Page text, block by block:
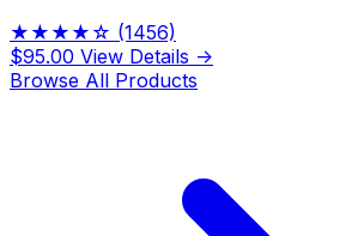
★★★★☆ (1456)
$95.00 View Details →
Browse All Products